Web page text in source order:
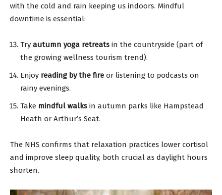
with the cold and rain keeping us indoors. Mindful
downtime is essential:
Try autumn yoga retreats in the countryside (part of
the growing wellness tourism trend).
Enjoy reading by the fire or listening to podcasts on
rainy evenings.
Take mindful walks in autumn parks like Hampstead
Heath or Arthur’s Seat.
The NHS confirms that relaxation practices lower cortisol
and improve sleep quality, both crucial as daylight hours
shorten.